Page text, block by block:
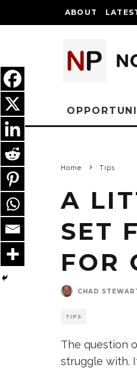
ABOUT
Home Tips
A
SET
FOR
CHAD
TIPS
The question
struggle with.